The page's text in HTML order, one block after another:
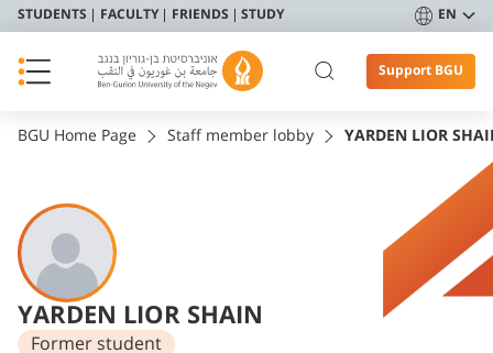
STUDENTS FACULTY FRIENDS STUDY EN
Support BGU
BGU Home Page Staff member lobby YARDEN LIOR
YARDEN LIOR SHAIN
Former student